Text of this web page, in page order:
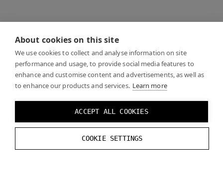
About cookies on this site
We use cookies to collect and analyse information on site
performance and usage, to provide social media features to
enhance and customise content and advertisements, as well as
to enhance our products and services. Learn more
ACCEPT ALL COOKIES
COOKIE SETTINGS